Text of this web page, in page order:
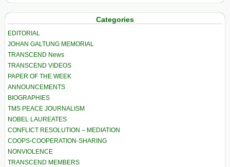
Categories
EDITORIAL
JOHAN GALTUNG MEMORIAL
TRANSCEND News
TRANSCEND VIDEOS
PAPER OF THE WEEK
ANNOUNCEMENTS
BIOGRAPHIES
TMS PEACE JOURNALISM
NOBEL LAUREATES
CONFLICT RESOLUTION – MEDIATION
COOPS-COOPERATION-SHARING
NONVIOLENCE
TRANSCEND MEMBERS